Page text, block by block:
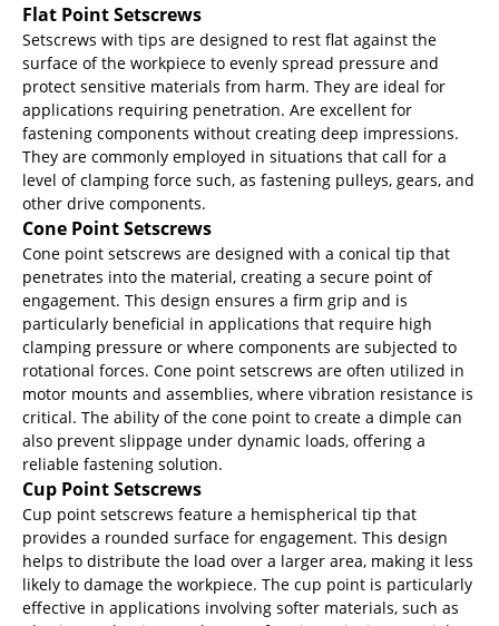
Flat Point Setscrews
Setscrews with tips are designed to rest flat against the
surface of the workpiece to evenly spread pressure and
protect sensitive materials from harm. They are ideal for
applications requiring penetration. Are excellent for
fastening components without creating deep impressions.
They are commonly employed in situations that call for a
level of clamping force such, as fastening pulleys, gears, and
other drive components.
Cone Point Setscrews
Cone point setscrews are designed with a conical tip that
penetrates into the material, creating a secure point of
engagement. This design ensures a firm grip and is
particularly beneficial in applications that require high
clamping pressure or where components are subjected to
rotational forces. Cone point setscrews are often utilized in
motor mounts and assemblies, where vibration resistance is
critical. The ability of the cone point to create a dimple can
also prevent slippage under dynamic loads, offering a
reliable fastening solution.
Cup Point Setscrews
Cup point setscrews feature a hemispherical tip that
provides a rounded surface for engagement. This design
helps to distribute the load over a larger area, making it less
likely to damage the workpiece. The cup point is particularly
effective in applications involving softer materials, such as